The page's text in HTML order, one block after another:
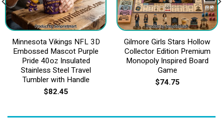
Minnesota Vikings NFL 3D
Embossed Mascot Purple
Pride 40oz Insulated
Stainless Steel Travel
Tumbler with Handle
$82.45
Gilmore Girls Stars Hollow
Collector Edition Premium
Monopoly Inspired Board
Game
$74.75